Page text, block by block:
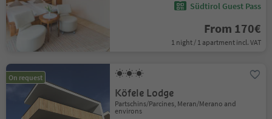
Südtirol Guest Pass
From 170€
1 night / 1 apartment incl. VAT
On request
Köfele Lodge
Partschins/Parcines, Meran/Merano and
environs